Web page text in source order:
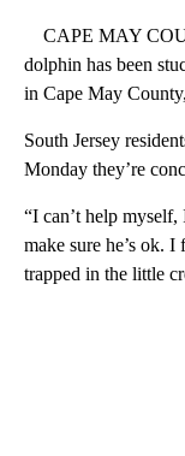
CAPE MAY
dolphin has been
in Cape May
South Jersey
Monday they’re
“I can’t help
make sure he’s ok.
trapped in the little